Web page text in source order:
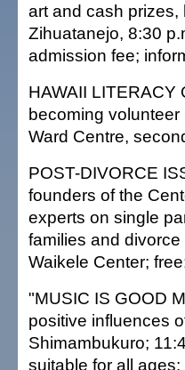
art and cash
Zihuatanejo, 8:30
admission fee;
HAWAII LITERACY
becoming
Ward Centre,
POST-DIVORCE
founders of the
experts on single
families and
Waikele Center;
"MUSIC IS GOOD
positive influences
Shimambukuro;
suitable for all